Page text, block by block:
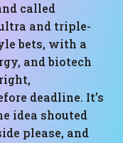
called
and triple-
bets, with a
and biotech
deadline. It’s
idea shouted
please, and